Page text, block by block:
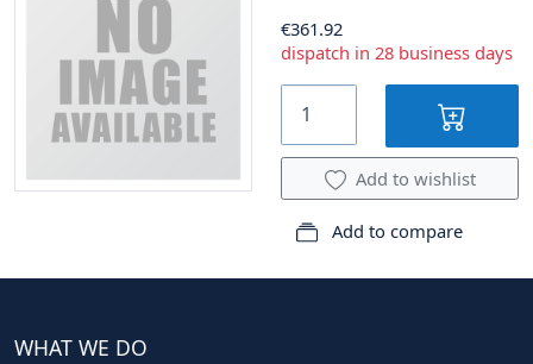
€361.92
dispatch in 28 business days
Add to wishlist
Add to compare
WHAT WE DO